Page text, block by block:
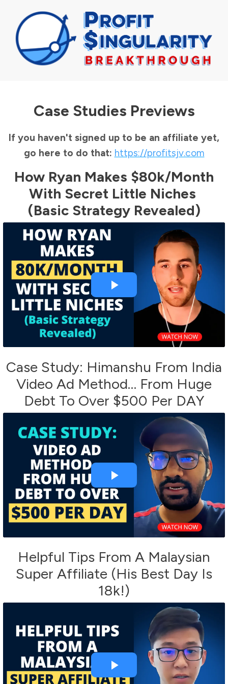
Case Studies Previews
If you haven't signed up to be an affiliate yet,
go here to do that: https://profitsjv.com
How Ryan Makes $80k/month
With Secret Little Niches
(Basic Strategy Revealed)
Case Study: Himanshu From India
Video Ad Method… From Huge
Debt To Over $500 Per DAY
Helpful Tips From A Malaysian
Super Affiliate (His Best Day Is
18k!)